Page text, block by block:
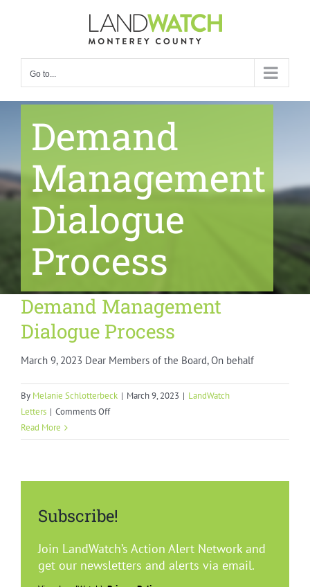
Go to...
Demand
Management
Dialogue
Process
Demand Management
Dialogue Process
March 9, 2023 Dear Members of the Board, On behalf
By Melanie Schlotterbeck | March 9, 2023 | LandWatch
Letters | Comments Offon
Management
Read More
Subscribe!
Join LandWatch’s Action Alert Network and
get our newsletters and alerts via email.